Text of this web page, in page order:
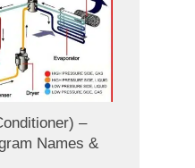
–
Names &